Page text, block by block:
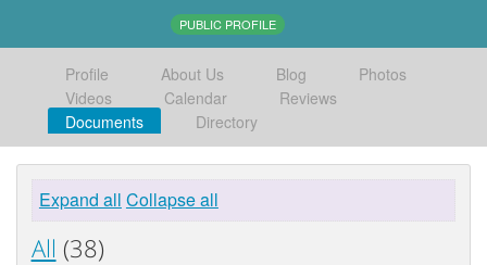
PUBLIC PROFILE
Profile About Us Blog
Photos
Videos
Calendar
Reviews
Documents
Directory
Expand all Collapse all
All (38)